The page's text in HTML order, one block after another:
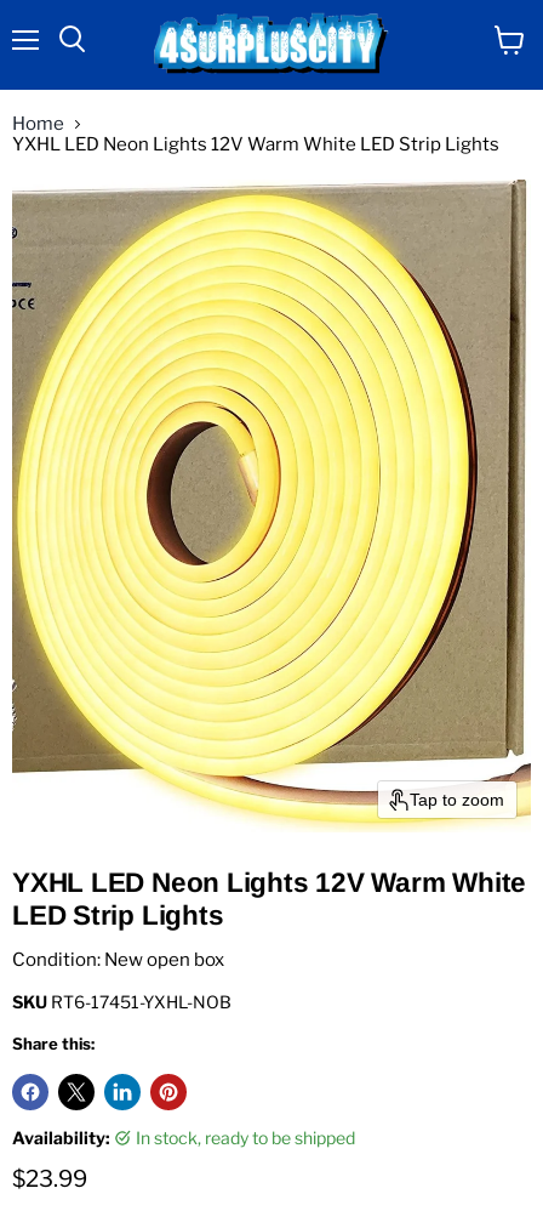
Home
YXHL LED Neon Lights 12V Warm White LED Strip Lights
Tap to zoom
YXHL LED Neon Lights 12V Warm White
LED Strip Lights
Condition: New open box
SKU RT6-17451-YXHL-NOB
Share this:
Availability: in stock, ready to be shipped
Current price
$23.99